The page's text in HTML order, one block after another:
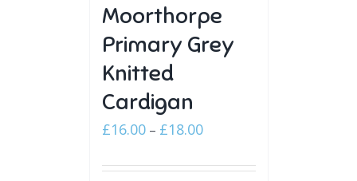
Moorthorpe
Primary Grey
Knitted
Cardigan
£16.00 – £18.00Price
£16.00